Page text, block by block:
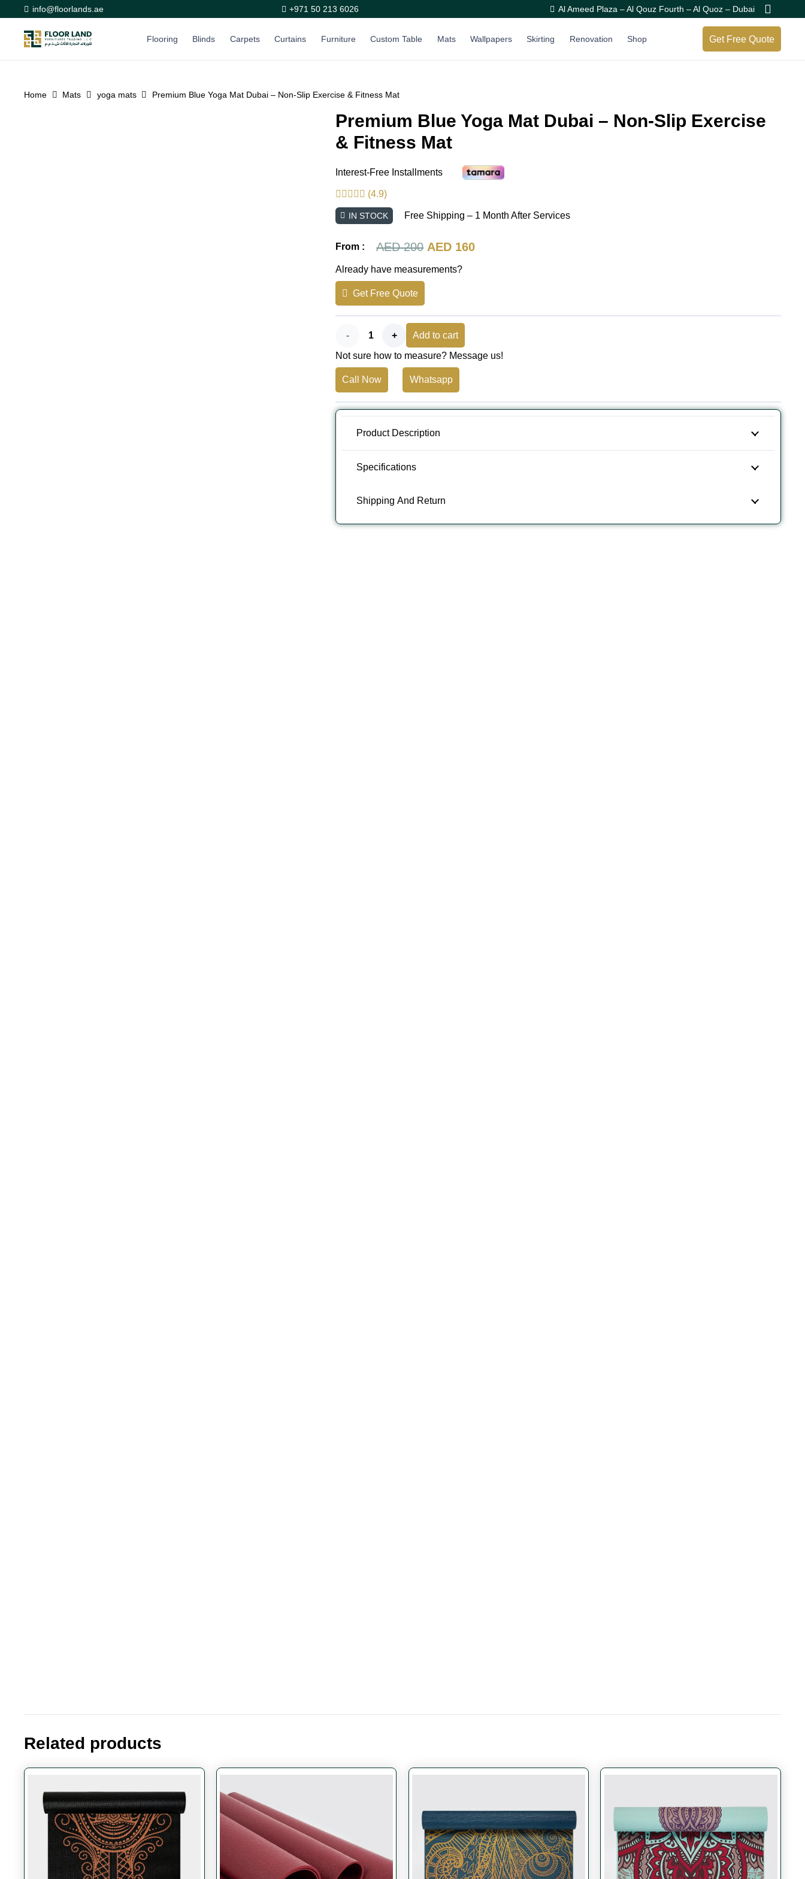
info@floorlands.ae +971 50 213 6026 Al Ameed Plaza – Al Qouz Fourth – Al Quoz – Dubai
Flooring Blinds Carpets Curtains Furniture Custom Table Mats Wallpapers Skirting Renovation Shop Get Free Quote
Home Mats yoga mats Premium Blue Yoga Mat Dubai – Non-Slip Exercise & Fitness Mat
Premium Blue Yoga Mat Dubai – Non-Slip Exercise
& Fitness Mat
Interest-Free Installments
(4.9)
IN STOCK Free Shipping – 1 Month After Services
From : AED200 Original
price
AED 160Current
Already have measurements?
Get Free Quote
Premium
Blue
Yoga
Mat
Dubai
Exercise
Add to cart
Not sure how to measure? Message us!
Call Now Whatsapp
Product Description
Specifications
Shipping And Return
Related products